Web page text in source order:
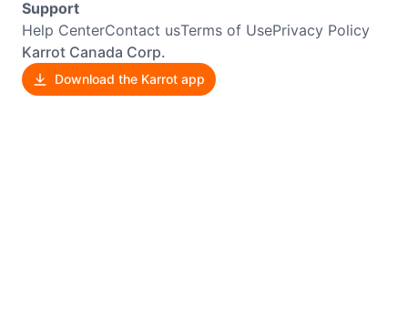
Support
Help CenterContact usTerms of UsePrivacy Policy
Karrot Canada Corp.
Download the Karrot app